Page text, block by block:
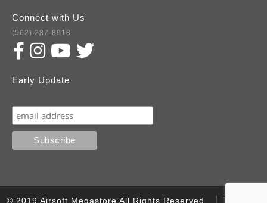
Connect with Us
(562) 287-8918
Early Update
© 2019 Airsoft Megastore All Rights Reserved. Terms of